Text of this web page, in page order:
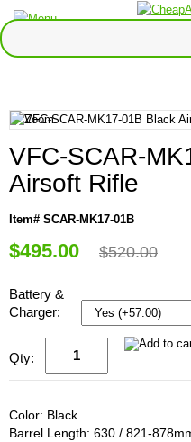
VFC-SCAR-
Airsoft Rifle
Item# SCAR-MK17-01B
$495.00 $520.00
Battery &
Charger:
Qty:
Color: Black
Barrel Length: 630 / 821-